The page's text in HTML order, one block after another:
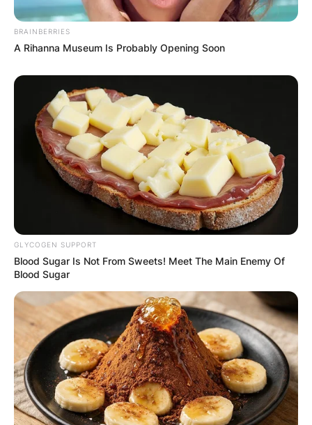
Mark Harmon and Father, Tom Harmon
Photo Credit: USA Today
Mark Harmon‘s father,Tom Harmon, was an
incredible football player for the University of
Michigan from 1938 to 1940.
BRAINBERRIES
A Rihanna Museum Is Probably Opening Soon
GLYCOGEN SUPPORT
Blood Sugar Is Not From Sweets! Meet The Main Enemy Of
Blood Sugar